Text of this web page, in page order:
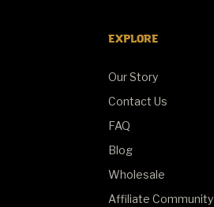
EXPLORE
Our Story
Contact Us
FAQ
Blog
Wholesale
Affiliate Community